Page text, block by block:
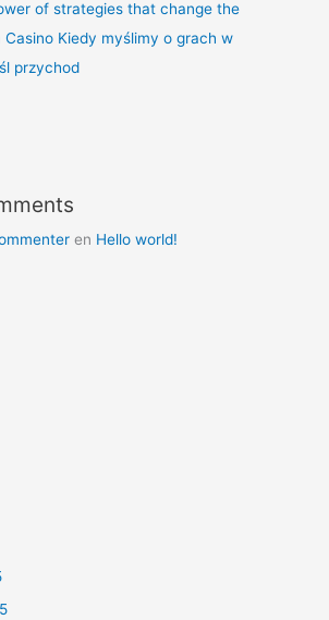
of strategies that change the
Casino Kiedy myślimy o grach w
przychod
en Hello world!